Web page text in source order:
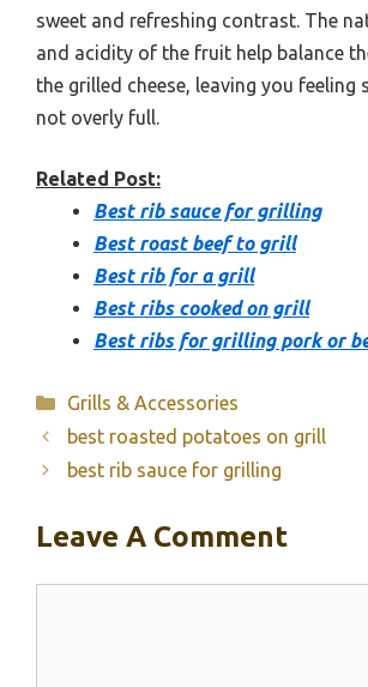
sweet and refreshing contrast. The
and acidity of the fruit help balance
the grilled cheese, leaving you feeling
not overly full.
Related Post:
Best rib sauce for grilling
Best roast beef to grill
Best rib for a grill
Best ribs cooked on grill
Best ribs for grilling pork or
Categories
Grills & Accessories
best roasted potatoes on grill
best rib sauce for grilling
Leave A Comment